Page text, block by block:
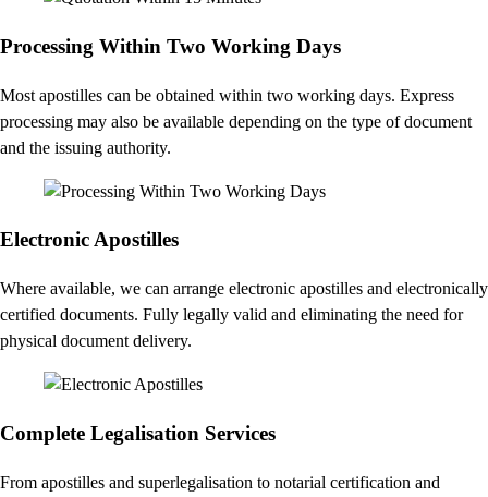
Processing Within Two Working Days
Most apostilles can be obtained within two working days. Express
processing may also be available depending on the type of document
and the issuing authority.
Electronic Apostilles
Where available, we can arrange electronic apostilles and electronically
certified documents. Fully legally valid and eliminating the need for
physical document delivery.
Complete Legalisation Services
From apostilles and superlegalisation to notarial certification and